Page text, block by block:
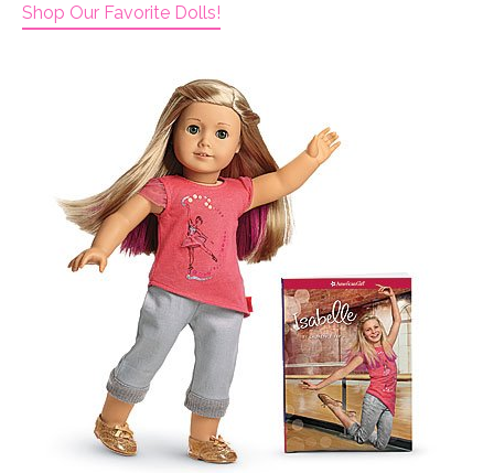
Shop Our Favorite Dolls!